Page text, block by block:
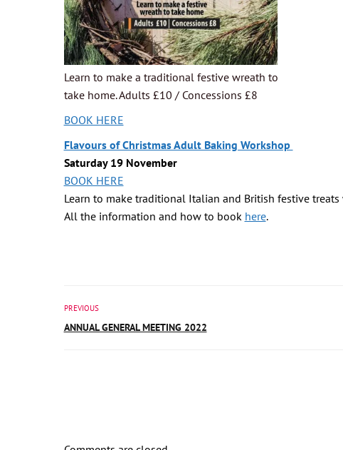
Learn to make a traditional festive wreath to
take home. Adults £10 / Concessions £8
BOOK HERE
Flavours of Christmas Adult Baking Workshop
Saturday 19 November
BOOK HERE
Learn to make traditional Italian and British festive
All the information and how to book here.
PREVIOUS
ANNUAL GENERAL MEETING 2022